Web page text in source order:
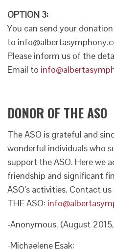
OPTION 3:
You can send your
to
Please inform us of the
Email to
DONOR OF THE ASO
The ASO is grateful and
wonderful individuals who
support the ASO. Here we
friendship and significant
ASO’s activities. Contact
THE ASO:
-Anonymous. (August
-Michaelene Esak: